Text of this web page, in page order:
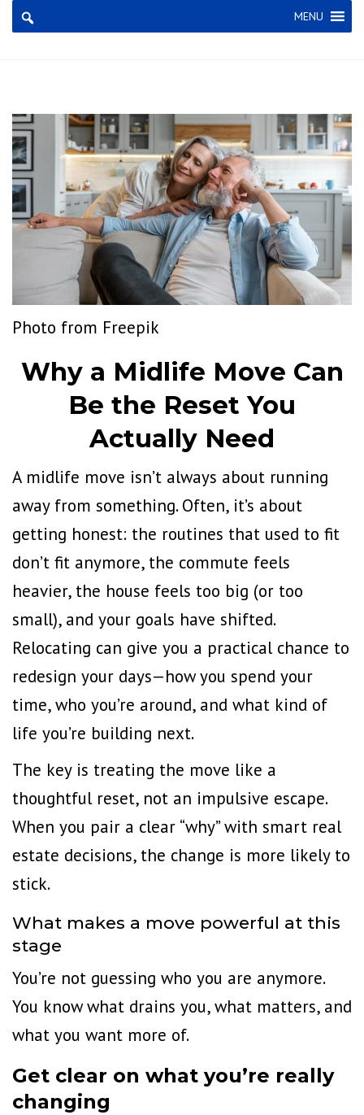
MENU
Photo from Freepik
Why a Midlife Move Can
Be the Reset You
Actually Need
A midlife move isn’t always about running
away from something. Often, it’s about
getting honest: the routines that used to fit
don’t fit anymore, the commute feels
heavier, the house feels too big (or too
small), and your goals have shifted.
Relocating can give you a practical chance to
redesign your days—how you spend your
time, who you’re around, and what kind of
life you’re building next.
The key is treating the move like a
thoughtful reset, not an impulsive escape.
When you pair a clear “why” with smart real
estate decisions, the change is more likely to
stick.
What makes a move powerful at this
stage
You’re not guessing who you are anymore.
You know what drains you, what matters, and
what you want more of.
Get clear on what you’re really
changing